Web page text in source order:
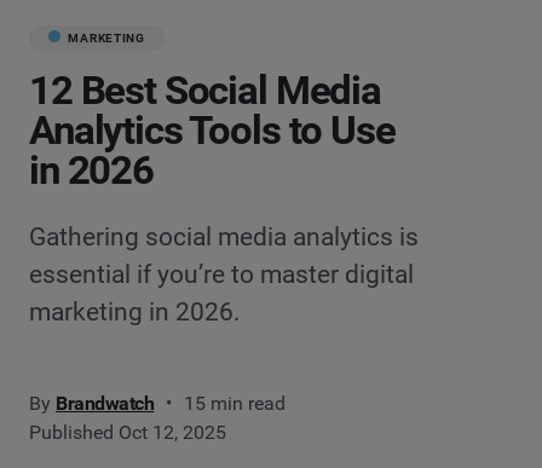
MARKETING
12 Best Social Media
Analytics Tools to Use
in 2026
Gathering social media analytics is
essential if you’re to master digital
marketing in 2026.
By Brandwatch
15 min read
Published Oct 12, 2025